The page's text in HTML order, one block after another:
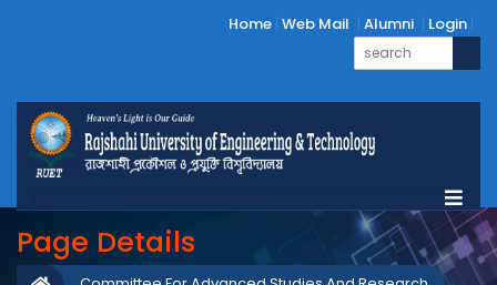
Home Web Mail Alumni Login
Page Details